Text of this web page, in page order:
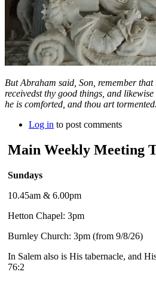
But Abraham said, Son, remember
receivedst thy good things, and
he is comforted, and thou art
Log in to post comments
Main Weekly Meeting
Sundays
10.45am & 6.00pm
Hetton Chapel: 3pm
Burnley Church: 3pm (from 9/8/26)
In Salem also is His tabernacle, and
76:2